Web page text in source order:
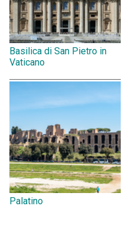
Basilica di San Pietro in
Vaticano
Palatino